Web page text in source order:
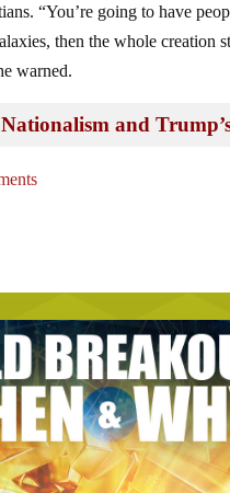
“You’re going to have
then the whole creation
warned.
and